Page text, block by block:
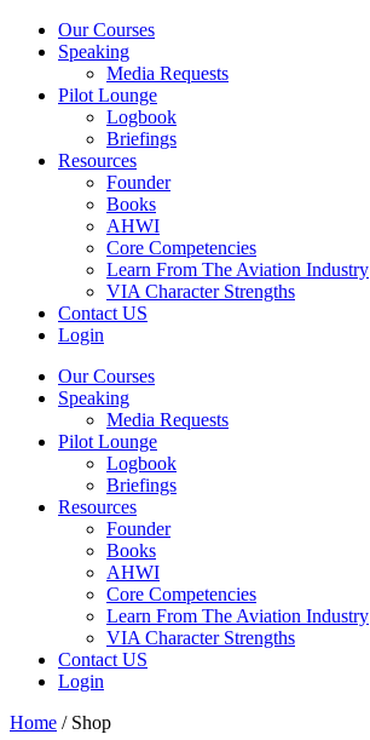
Our Courses
Speaking
Media Requests
Pilot Lounge
Logbook
Briefings
Resources
Founder
Books
AHWI
Core Competencies
Learn From The Aviation Industry
VIA Character Strengths
Contact US
Login
Our Courses
Speaking
Media Requests
Pilot Lounge
Logbook
Briefings
Resources
Founder
Books
AHWI
Core Competencies
Learn From The Aviation Industry
VIA Character Strengths
Contact US
Login
Home / Shop